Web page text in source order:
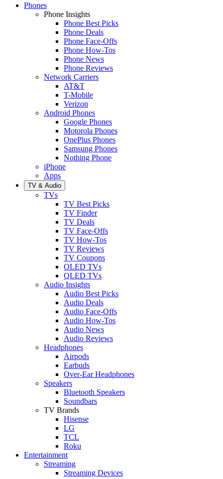
Phones
Phone Insights
Phone Best Picks
Phone Deals
Phone Face-Offs
Phone How-Tos
Phone News
Phone Reviews
Network Carriers
AT&T
T-Mobile
Verizon
Android Phones
Google Phones
Motorola Phones
OnePlus Phones
Samsung Phones
Nothing Phone
iPhone
Apps
TV & Audio
TVs
TV Best Picks
TV Finder
TV Deals
TV Face-Offs
TV How-Tos
TV Reviews
TV Coupons
OLED TVs
QLED TVs
Audio Insights
Audio Best Picks
Audio Deals
Audio Face-Offs
Audio How-Tos
Audio News
Audio Reviews
Headphones
Airpods
Earbuds
Over-Ear Headphones
Speakers
Bluetooth Speakers
Soundbars
TV Brands
Hisense
LG
TCL
Roku
Entertainment
Streaming
Streaming Devices